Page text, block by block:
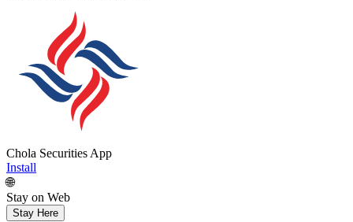
Chola Securities App
Install
🌐
Stay on Web
Stay Here